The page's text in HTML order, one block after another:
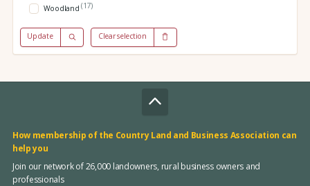
Woodland(17)
Update Clear selection
How membership of the Country Land and Business Association can
help you
Join our network of 26,000 landowners, rural business owners and
professionals